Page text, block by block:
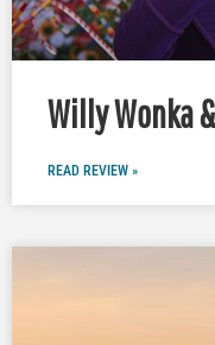
Willy Wonka
READ REVIEW »